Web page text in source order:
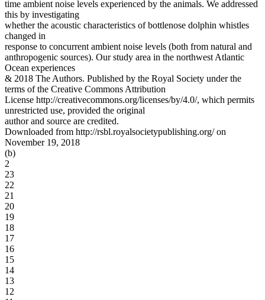
time ambient noise levels experienced by the animals. We addressed
this by investigating
whether the acoustic characteristics of bottlenose dolphin whistles
changed in
response to concurrent ambient noise levels (both from natural and
anthropogenic sources). Our study area in the northwest Atlantic
Ocean experiences
& 2018 The Authors. Published by the Royal Society under the
terms of the Creative Commons Attribution
License http://creativecommons.org/licenses/by/4.0/, which permits
unrestricted use, provided the original
author and source are credited.
Downloaded from http://rsbl.royalsocietypublishing.org/ on
November 19, 2018
(b)
2
23
22
21
20
19
18
17
16
15
14
13
12